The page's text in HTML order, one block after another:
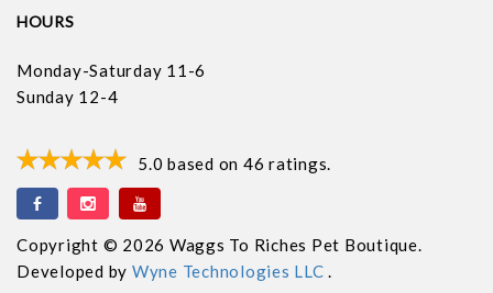
HOURS
Monday-Saturday 11-6
Sunday 12-4
5.0 based on 46 ratings.
Copyright © 2026 Waggs To Riches Pet Boutique.
Developed by Wyne Technologies LLC.